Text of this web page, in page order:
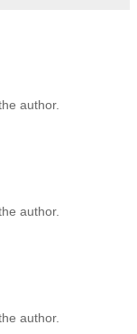
author.
author.
author.